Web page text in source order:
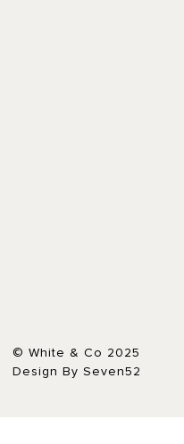
© White & Co 2025
Design By Seven52